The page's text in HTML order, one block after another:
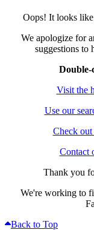
Oops! It looks like
We apologize for
suggestions
Double-
Visit the
Use our
Check out
Contact
Thank you
We're working to
Back to Top